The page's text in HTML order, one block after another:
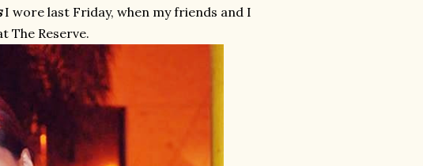
I wore last Friday, when my friends and I
The Reserve.